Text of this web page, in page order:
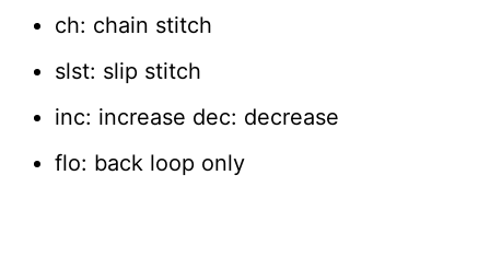
ch: chain stitch
slst: slip stitch
inc: increase dec: decrease
flo: back loop only